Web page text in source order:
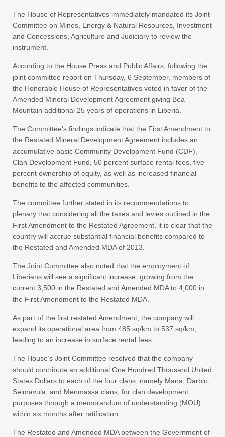
The House of Representatives immediately mandated its Joint
Committee on Mines, Energy & Natural Resources, Investment
and Concessions, Agriculture and Judiciary to review the
instrument.
According to the House Press and Public Affairs, following the
joint committee report on Thursday, 6 September, members of
the Honorable House of Representatives voted in favor of the
Amended Mineral Development Agreement giving Bea
Mountain additional 25 years of operations in Liberia.
The Committee’s findings indicate that the First Amendment to
the Restated Mineral Development Agreement includes an
accumulative basic Community Development Fund (CDF),
Clan Development Fund, 50 percent surface rental fees, five
percent ownership of equity, as well as increased financial
benefits to the affected communities.
The committee further stated in its recommendations to
plenary that considering all the taxes and levies outlined in the
First Amendment to the Restated Agreement, it is clear that the
country will accrue substantial financial benefits compared to
the Restated and Amended MDA of 2013.
The Joint Committee also noted that the employment of
Liberians will see a significant increase, growing from the
current 3,500 in the Restated and Amended MDA to 4,000 in
the First Amendment to the Restated MDA.
As part of the first restated Amendment, the company will
expand its operational area from 485 sq/km to 537 sq/km,
leading to an increase in surface rental fees.
The House’s Joint Committee resolved that the company
should contribute an additional One Hundred Thousand United
States Dollars to each of the four clans, namely Mana, Darblo,
Seimavula, and Menmassa clans, for clan development
purposes through a memorandum of understanding (MOU)
within six months after ratification.
The Restated and Amended MDA between the Government of